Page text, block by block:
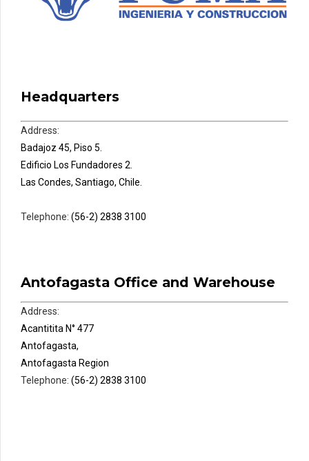
Headquarters
Address:
Badajoz 45, Piso 5.
Edificio Los Fundadores 2.
Las Condes, Santiago, Chile.
Telephone: (56-2) 2838 3100
Antofagasta Office and Warehouse
Address:
Acantitita N° 477
Antofagasta,
Antofagasta Region
Telephone: (56-2) 2838 3100